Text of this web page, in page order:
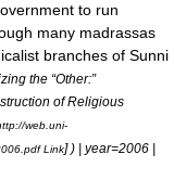
to run
many madrassas
branches of Sunni
the “Other:”
of Religious
web.uni-
Link] ) | year=2006 |